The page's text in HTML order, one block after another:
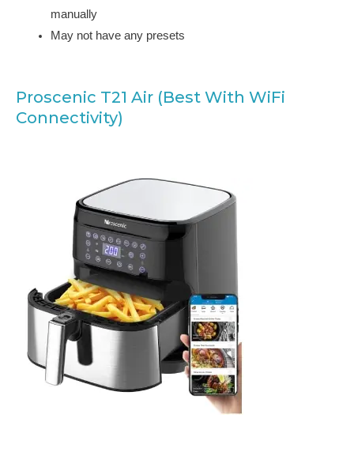
manually
May not have any presets
Proscenic T21 Air (Best With WiFi
Connectivity)